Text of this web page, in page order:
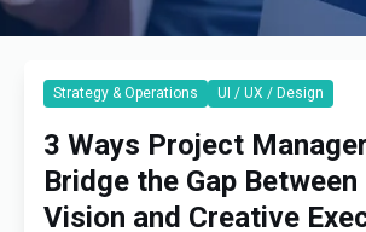
Strategy & Operations UI / UX / Design
3 Ways Project
Bridge the Gap
Vision and Creative